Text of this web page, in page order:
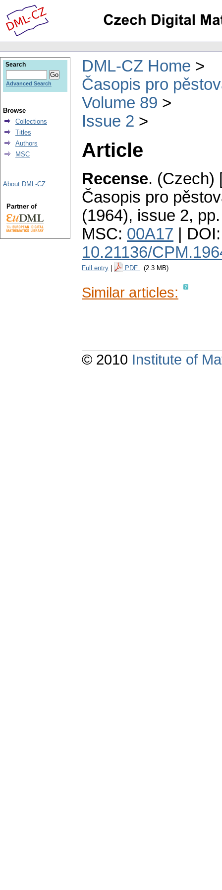
DML-CZ Home
Časopis pro
Volume 89
Issue 2
Article
Recense. (Czech)
Časopis pro
(1964), issue 2,
MSC: 00A17 | DOI:
10.21136/
Full entry PDF (2.3 MB)
Similar articles:
Search
Advanced Search
Browse
Collections
Titles
Authors
MSC
About DML-CZ
Partner of
© 2010 Institute of